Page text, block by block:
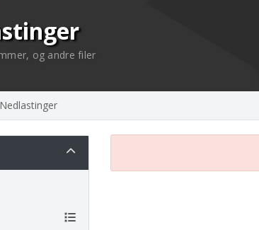
og andre filer
Nedlastinger